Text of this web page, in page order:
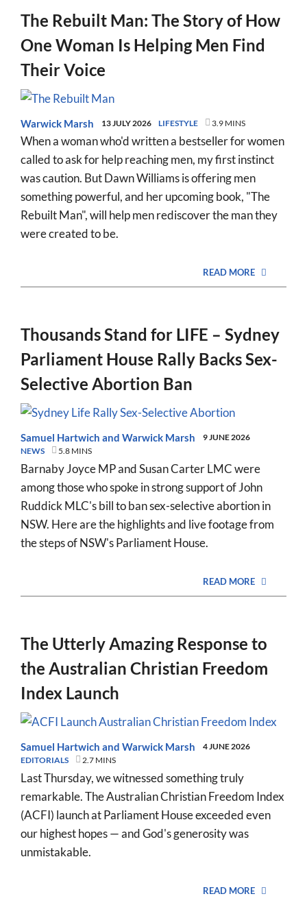
The Rebuilt Man: The Story of How
One Woman Is Helping Men Find
Their Voice
Warwick Marsh 13 JULY 2026 LIFESTYLE 3.9 MINS
When a woman who'd written a bestseller for women
called to ask for help reaching men, my first instinct
was caution. But Dawn Williams is offering men
something powerful, and her upcoming book, "The
Rebuilt Man", will help men rediscover the man they
were created to be.
READ MORE
Thousands Stand for LIFE – Sydney
Parliament House Rally Backs Sex-
Selective Abortion Ban
Samuel Hartwich and Warwick Marsh
9 JUNE 2026
NEWS
5.8 MINS
Barnaby Joyce MP and Susan Carter LMC were
among those who spoke in strong support of John
Ruddick MLC's bill to ban sex-selective abortion in
NSW. Here are the highlights and live footage from
the steps of NSW's Parliament House.
READ MORE
The Utterly Amazing Response to
the Australian Christian Freedom
Index Launch
Samuel Hartwich and Warwick Marsh
4 JUNE 2026
EDITORIALS
2.7 MINS
Last Thursday, we witnessed something truly
remarkable. The Australian Christian Freedom Index
(ACFI) launch at Parliament House exceeded even
our highest hopes — and God's generosity was
unmistakable.
READ MORE